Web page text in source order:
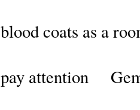
blood coats as a
pay attention